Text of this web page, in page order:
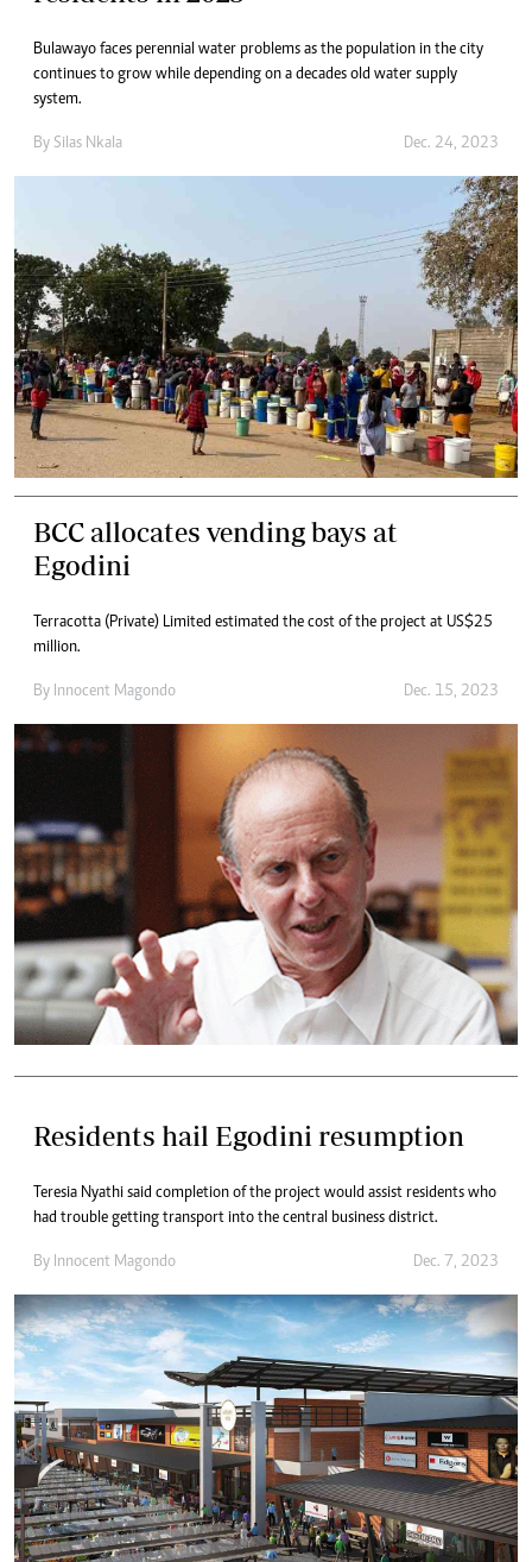
Bulawayo faces perennial water problems as the population in the city
continues to grow while depending on a decades old water supply
system.
By Silas Nkala Dec. 24, 2023
BCC allocates vending bays at
Egodini
Terracotta (Private) Limited estimated the cost of the project at US$25
million.
By Innocent Magondo Dec. 15, 2023
Residents hail Egodini resumption
Teresia Nyathi said completion of the project would assist residents who
had trouble getting transport into the central business district.
By Innocent Magondo Dec. 7, 2023